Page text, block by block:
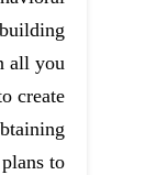
all you
create
to